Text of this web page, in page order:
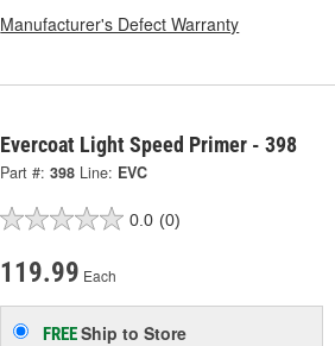
Manufacturer's Defect Warranty
Evercoat Light Speed Primer - 398
Part #: 398 Line: EVC
0.0 (0)
119.99 Each
FREEShip to Store